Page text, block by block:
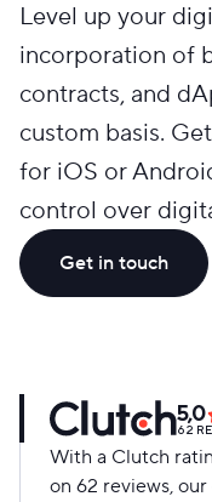
Level up your
incorporation of
contracts, and
custom basis.
for iOS or
control over
Get in touch
5,0
62
With a Clutch
on 62 reviews,